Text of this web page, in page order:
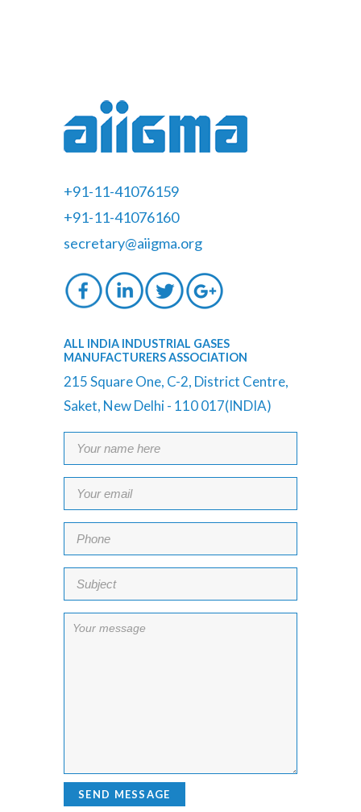
+91-11-41076159
+91-11-41076160
secretary@aiigma.org
ALL INDIA INDUSTRIAL GASES
MANUFACTURERS ASSOCIATION
215 Square One, C-2, District Centre,
Saket, New Delhi - 110 017(INDIA)